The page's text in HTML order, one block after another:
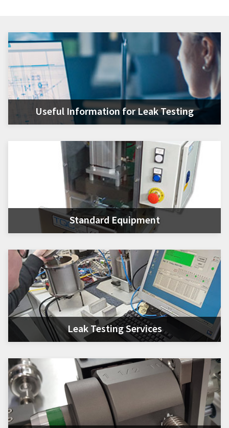
Useful Information for Leak Testing
Standard Equipment
Leak Testing Services